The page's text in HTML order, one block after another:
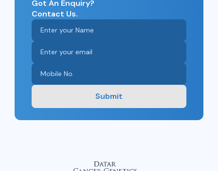
Got An Enquiry?
Contact Us.
Submit